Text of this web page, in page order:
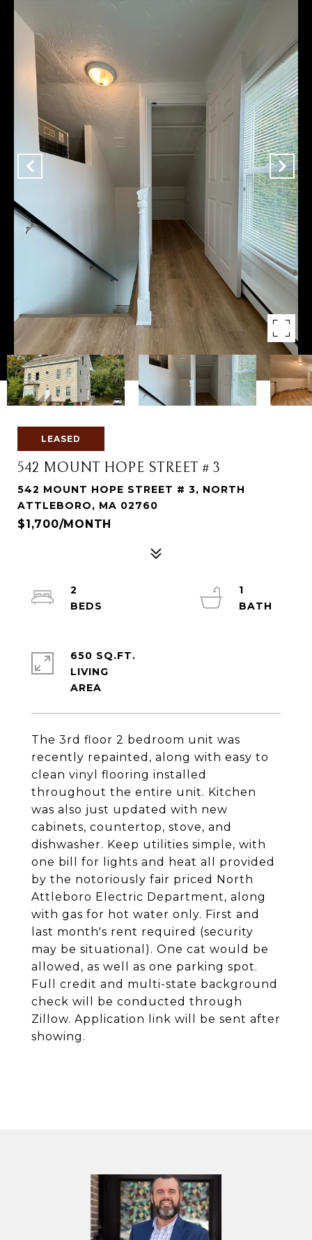
LEASED
542 MOUNT HOPE STREET # 3
542 MOUNT HOPE STREET # 3, NORTH
ATTLEBORO, MA 02760
$1,700/MONTH
The 3rd floor 2 bedroom unit was
recently repainted, along with easy to
clean vinyl flooring installed
throughout the entire unit. Kitchen
was also just updated with new
cabinets, countertop, stove, and
dishwasher. Keep utilities simple, with
one bill for lights and heat all provided
by the notoriously fair priced North
Attleboro Electric Department, along
with gas for hot water only. First and
last month's rent required (security
may be situational). One cat would be
allowed, as well as one parking spot.
Full credit and multi-state background
check will be conducted through
Zillow. Application link will be sent after
showing.
2
1
650 SQ.FT.
LIVING